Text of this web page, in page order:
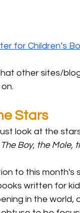
for Children’s
other sites/
Stars
look at the
The Boy, the Mole,
to this month's
written for
in the